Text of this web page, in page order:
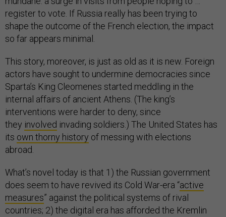
register to vote. If Russia really has been trying to
shape the outcome of the French election, the impact
so far appears minimal.
This story, moreover, is just as old as it is new. Foreign
actors have sought to undermine democracies since
Sparta’s King Cleomenes started meddling in the
internal affairs of ancient Athens. (The king’s
interventions were harder to deny, since
they involved invading soldiers.) The United States has
its own thorny history of messing with elections
abroad.
What’s novel today is that 1) the Russian government
does seem to have revived its Cold War-era “active
measures” against the political systems of rival
countries; 2) the digital era has afforded the Kremlin